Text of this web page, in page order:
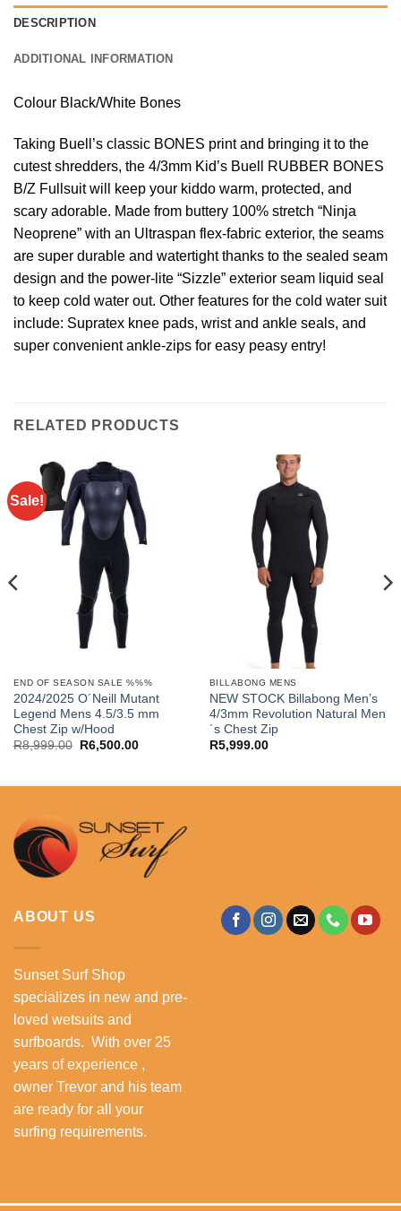
DESCRIPTION
ADDITIONAL INFORMATION
Colour Black/White Bones
Taking Buell’s classic BONES print and bringing it to the
cutest shredders, the 4/3mm Kid’s Buell RUBBER BONES
B/Z Fullsuit will keep your kiddo warm, protected, and
scary adorable. Made from buttery 100% stretch “Ninja
Neoprene” with an Ultraspan flex-fabric exterior, the seams
are super durable and watertight thanks to the sealed seam
design and the power-lite “Sizzle” exterior seam liquid seal
to keep cold water out. Other features for the cold water suit
include: Supratex knee pads, wrist and ankle seals, and
super convenient ankle-zips for easy peasy entry!
RELATED PRODUCTS
Sale!
END OF SEASON SALE %%%
2024/2025 O´Neill Mutant
Legend Mens 4.5/3.5 mm
Chest Zip w/Hood
R8,999.00
Original
R6,500.00Current
BILLABONG MENS
NEW STOCK Billabong Men’s
4/3mm Revolution Natural Men
´s Chest Zip
R5,999.00
ABOUT US
Sunset Surf Shop
specializes in new and pre-
loved wetsuits and
surfboards. With over 25
years of experience ,
owner Trevor and his team
are ready for all your
surfing requirements.